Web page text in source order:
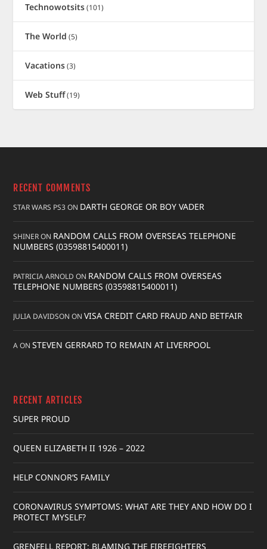
Technowotsits(101)
The World (5)
Vacations(3)
Web Stuff(19)
RECENT COMMENTS
STAR WARS PS3ON DARTH GEORGE OR BOY VADER
SHINERON RANDOM CALLS FROM OVERSEAS TELEPHONE
NUMBERS (03598815400011)
PATRICIA ARNOLD ON RANDOM CALLS FROM OVERSEAS
TELEPHONE NUMBERS (03598815400011)
JULIA DAVIDSON ONVISA CREDIT CARD FRAUD AND BETFAIR
AONSTEVEN GERRARD TO REMAIN AT LIVERPOOL
RECENT ARTICLES
SUPER PROUD
QUEEN ELIZABETH II 1926 – 2022
HELP CONNOR’S FAMILY
CORONAVIRUS SYMPTOMS: WHAT ARE THEY AND HOW DO I
PROTECT MYSELF?
GRENFELL REPORT: BLAMING THE FIREFIGHTERS